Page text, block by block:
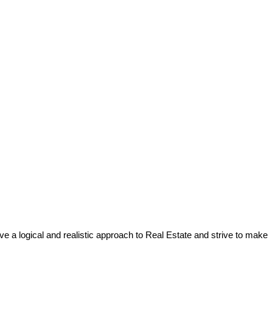
a logical and realistic approach to Real Estate and strive to make